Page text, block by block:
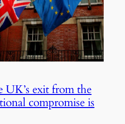
exit from the
compromise is